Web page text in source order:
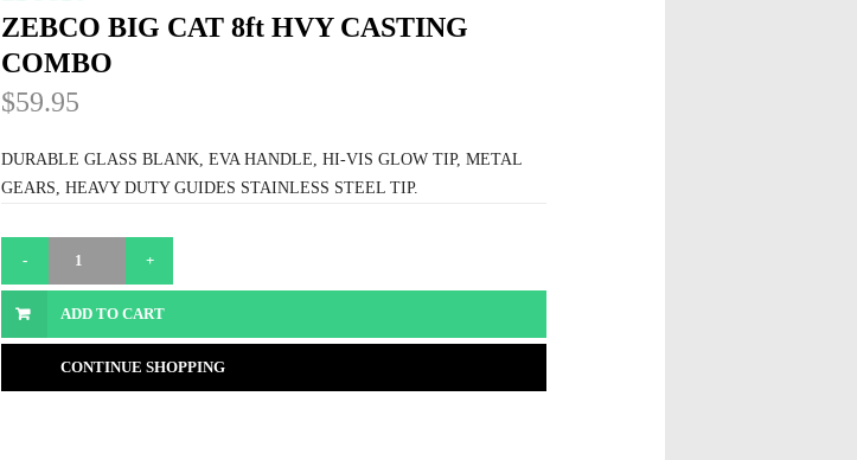
ZEBCO BIG CAT 8ft HVY CASTING
COMBO
$59.95
DURABLE GLASS BLANK, EVA HANDLE, HI-VIS GLOW TIP, METAL
GEARS, HEAVY DUTY GUIDES STAINLESS STEEL TIP.
ADD TO CART
CONTINUE SHOPPING